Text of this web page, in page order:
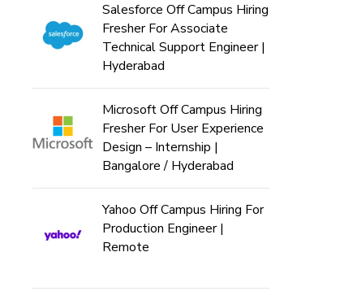
Salesforce Off Campus Hiring
Fresher For Associate
Technical Support Engineer |
Hyderabad
Microsoft Off Campus Hiring
Fresher For User Experience
Design – Internship |
Bangalore / Hyderabad
Yahoo Off Campus Hiring For
Production Engineer |
Remote